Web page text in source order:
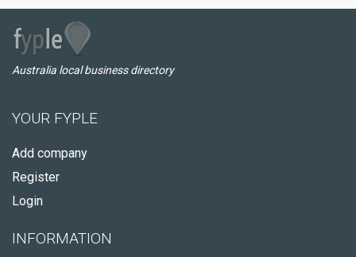
Australia local business directory
YOUR FYPLE
Add company
Register
Login
INFORMATION